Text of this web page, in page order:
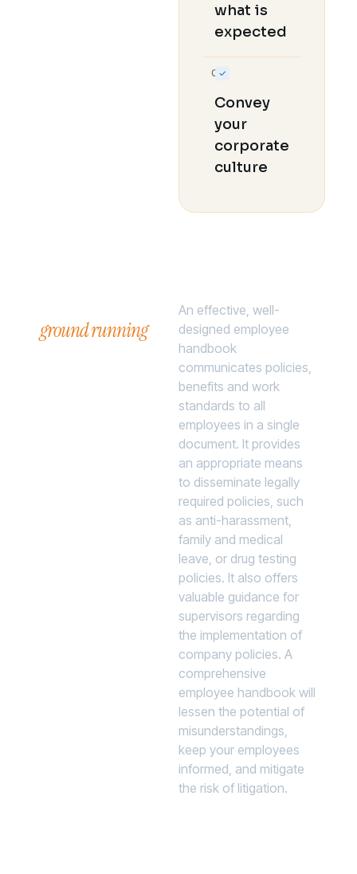
what is
expected
06
Convey
your
corporate
culture
ground running.
An effective, well-
designed employee
handbook
communicates policies,
benefits and work
standards to all
employees in a single
document. It provides
an appropriate means
to disseminate legally
required policies, such
as anti-harassment,
family and medical
leave, or drug testing
policies. It also offers
valuable guidance for
supervisors regarding
the implementation of
company policies. A
comprehensive
employee handbook will
lessen the potential of
misunderstandings,
keep your employees
informed, and mitigate
the risk of litigation.